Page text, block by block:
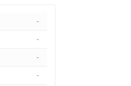
-
-
-
-